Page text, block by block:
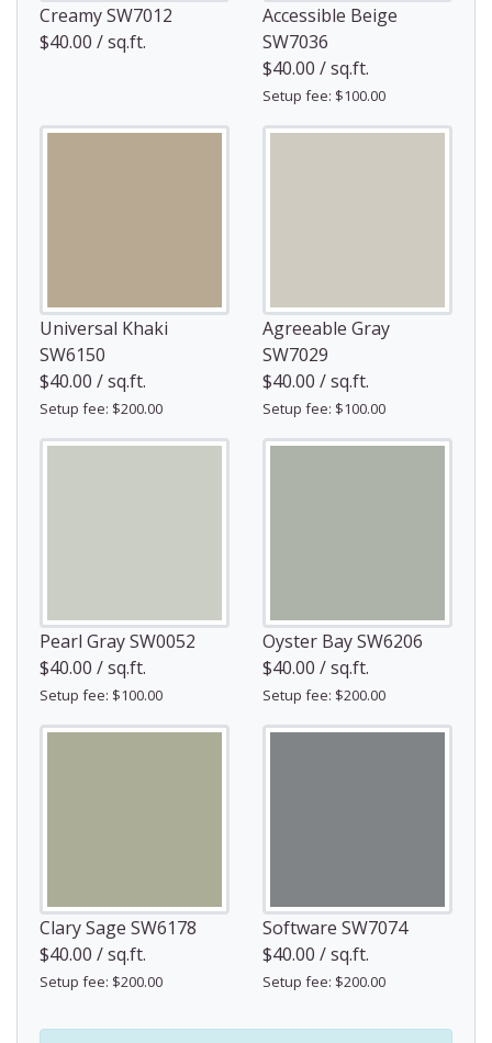
Creamy SW7012
$40.00 / sq.ft.
Accessible Beige
SW7036
$40.00 / sq.ft.
Setup fee: $100.00
Universal Khaki
SW6150
$40.00 / sq.ft.
Setup fee: $200.00
Agreeable Gray
SW7029
$40.00 / sq.ft.
Setup fee: $100.00
Pearl Gray SW0052
$40.00 / sq.ft.
Setup fee: $100.00
Oyster Bay SW6206
$40.00 / sq.ft.
Setup fee: $200.00
Clary Sage SW6178
$40.00 / sq.ft.
Setup fee: $200.00
Software SW7074
$40.00 / sq.ft.
Setup fee: $200.00